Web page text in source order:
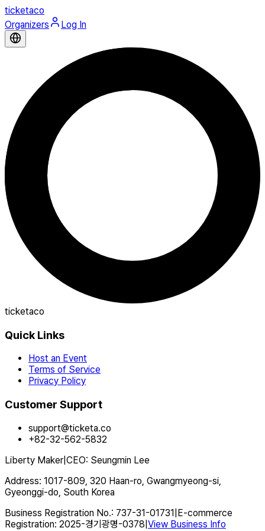
ticketaco
Organizers
Log In
ticketaco
Quick Links
Host an Event
Terms of Service
Privacy Policy
Customer Support
support@ticketa.co
+82-32-562-5832
Liberty Maker CEO: Seungmin Lee
Address: 1017-809, 320 Haan-ro, Gwangmyeong-si,
Gyeonggi-do, South Korea
Business Registration No.: 737-31-01731 E-commerce
Registration: 2025-경기광명-0378 View Business Info